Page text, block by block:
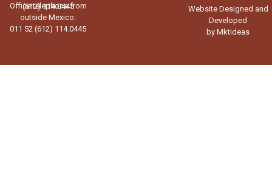
(612) 114.0445
Office telephone from
outside Mexico:
011 52 (612) 114.0445
Website Designed and
Developed
by Mktideas